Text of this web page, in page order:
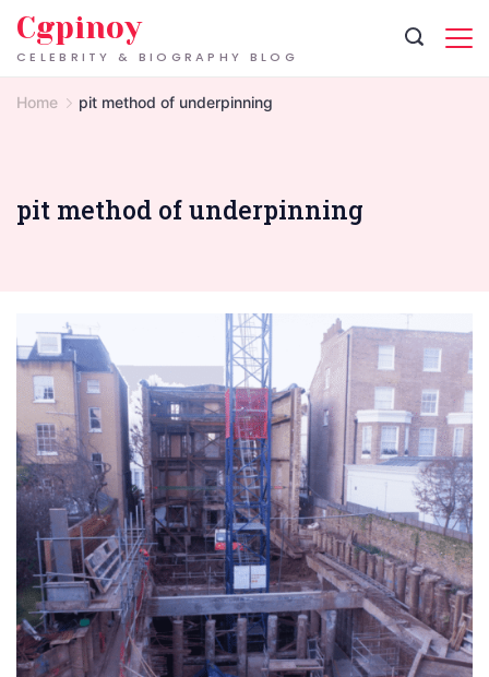
Skip
CELEBRITY & BIOGRAPHY BLOG
Cgpinoy
Home pit method of underpinning
pit method of underpinning
London
Basement